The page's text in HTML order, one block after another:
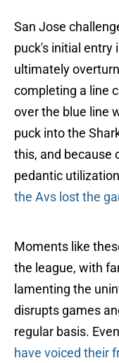
San Jose
puck's initial entry
ultimately
completing a line
over the blue line
puck into the
this, and because
pedantic
the Avs lost the
Moments like
the league, with
lamenting the
disrupts games
regular basis. Even
have voiced their